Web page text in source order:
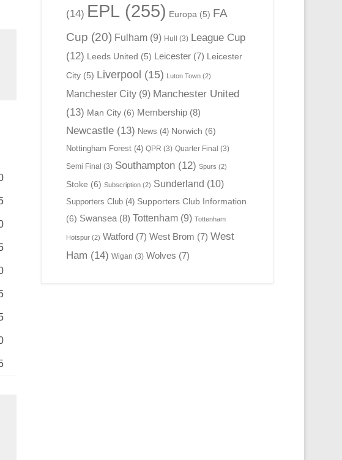
(14) EPL (255) Europa (5) FA
Cup (20) Fulham (9) Hull (3) League Cup
(12) Leeds United (5) Leicester (7) Leicester
City (5) Liverpool (15) Luton Town (2)
Manchester City (9) Manchester United
(13) Man City (6) Membership (8)
Newcastle (13) News (4) Norwich (6)
Nottingham Forest (4) QPR (3) Quarter Final (3)
Semi Final (3) Southampton (12) Spurs (2)
Stoke (6) Subscription (2) Sunderland (10)
Supporters Club (4) Supporters Club Information
(6) Swansea (8) Tottenham (9) Tottenham
Hotspur (2) Watford (7) West Brom (7) West
Ham (14) Wigan (3) Wolves (7)